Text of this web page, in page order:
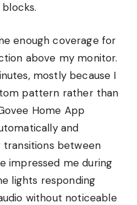
enough coverage for
above my monitor.
mostly because I
pattern rather than
Home App
and
transitions between
impressed me during
lights responding
without noticeable